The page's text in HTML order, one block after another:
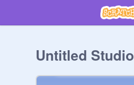
Untitled Studio